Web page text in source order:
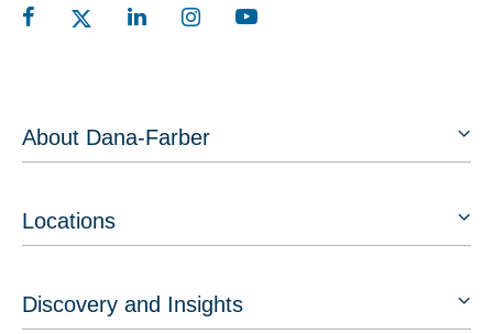
About Dana-Farber
Locations
Discovery and Insights